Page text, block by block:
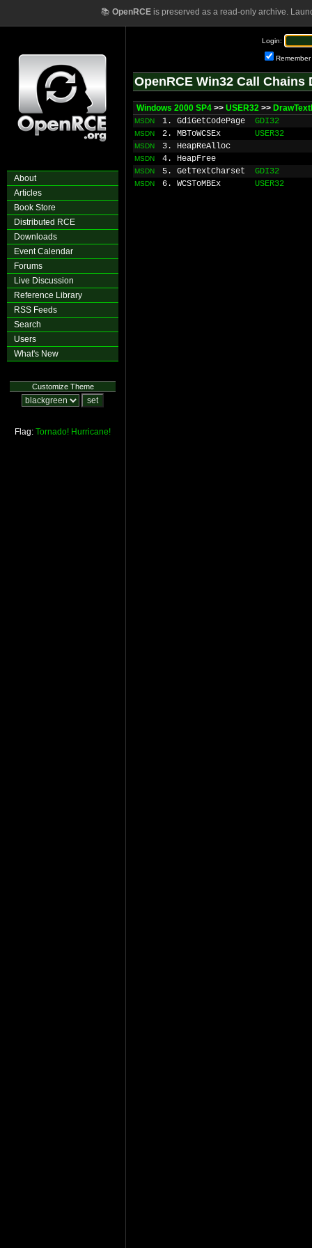
📚 OpenRCEis preserved as a read-only archive.
About
Articles
Book Store
Distributed RCE
Downloads
Event Calendar
Forums
Live Discussion
Reference Library
RSS Feeds
Search
Users
What's New
Customize Theme
Flag: Tornado! Hurricane!
Login:
Remember
OpenRCE Win32 Call Chains
Windows 2000 SP4 >> USER32 >>
MSDN 1. GdiGetCodePage GDI32
MSDN 2. MBToWCSEx USER32
MSDN 3. HeapReAlloc
MSDN 4. HeapFree
MSDN 5. GetTextCharset GDI32
MSDN 6. WCSToMBEx USER32